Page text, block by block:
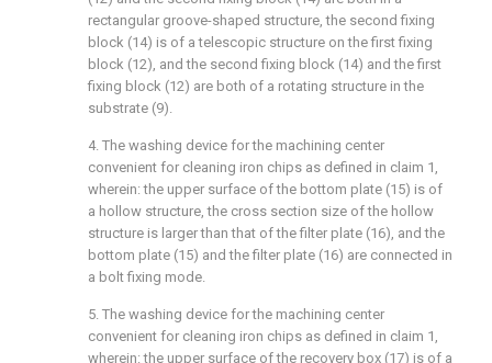
rectangular groove-shaped structure, the second fixing
block (14) is of a telescopic structure on the first fixing
block (12), and the second fixing block (14) and the first
fixing block (12) are both of a rotating structure in the
substrate (9).
4. The washing device for the machining center
convenient for cleaning iron chips as defined in claim 1,
wherein: the upper surface of the bottom plate (15) is of
a hollow structure, the cross section size of the hollow
structure is larger than that of the filter plate (16), and the
bottom plate (15) and the filter plate (16) are connected in
a bolt fixing mode.
5. The washing device for the machining center
convenient for cleaning iron chips as defined in claim 1,
wherein: the upper surface of the recovery box (17) is of a